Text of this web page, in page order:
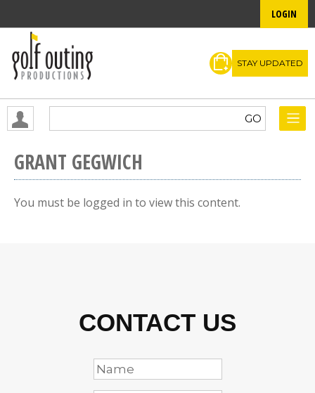
LOGIN
STAY UPDATED
GRANT GEGWICH
You must be logged in to view this content.
CONTACT US